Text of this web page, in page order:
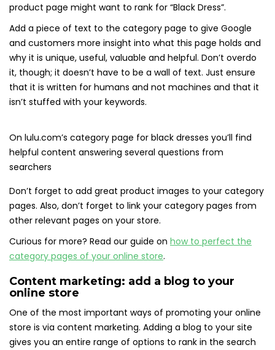
product page might want to rank for “Black Dress”.
Add a piece of text to the category page to give Google
and customers more insight into what this page holds and
why it is unique, useful, valuable and helpful. Don’t overdo
it, though; it doesn’t have to be a wall of text. Just ensure
that it is written for humans and not machines and that it
isn’t stuffed with your keywords.
On lulu.com’s category page for black dresses you’ll find
helpful content answering several questions from
searchers
Don’t forget to add great product images to your category
pages. Also, don’t forget to link your category pages from
other relevant pages on your store.
Curious for more? Read our guide on how to perfect the
category pages of your online store.
Content marketing: add a blog to your
online store
One of the most important ways of promoting your online
store is via content marketing. Adding a blog to your site
gives you an entire range of options to rank in the search